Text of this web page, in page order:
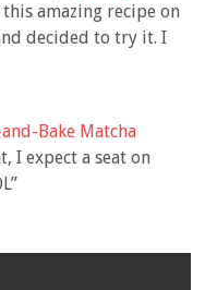
amazing recipe on
decided to try it. I
Bake Matcha
I expect a seat on
”